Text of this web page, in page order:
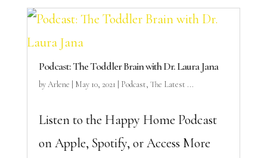
Podcast: The Toddler Brain with Dr. Laura Jana
byArlene May 10, 2021 Podcast, The Latest ...
Listen to the Happy Home Podcast
on Apple, Spotify, or Access More